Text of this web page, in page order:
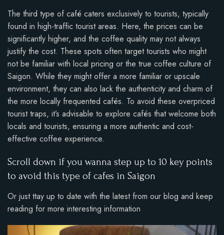
The third type of café caters exclusively to tourists, typically
found in high-traffic tourist areas. Here, the prices can be
significantly higher, and the coffee quality may not always
justify the cost. These spots often target tourists who might
not be familiar with local pricing or the true coffee culture of
Saigon. While they might offer a more familiar or upscale
environment, they can also lack the authenticity and charm of
the more locally frequented cafés. To avoid these overpriced
tourist traps, it’s advisable to explore cafés that welcome both
locals and tourists, ensuring a more authentic and cost-
effective coffee experience.
Scroll down if you wanna step up to 10 key points
to avoid this type of cafes in Saigon
Or just ttay up to date with the latest from our blog and keep
reading for more interesting information